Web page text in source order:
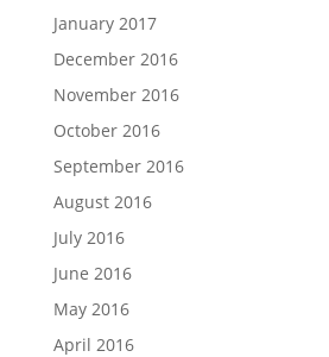
January 2017
December 2016
November 2016
October 2016
September 2016
August 2016
July 2016
June 2016
May 2016
April 2016